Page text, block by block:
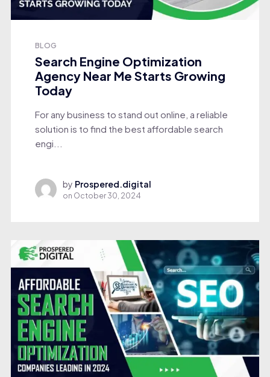
BLOG
Search Engine Optimization
Agency Near Me Starts Growing
Today
For any business to stand out online, a reliable
solution is to find the best affordable search
engi...
by Prospered.digital
on October 30, 2024